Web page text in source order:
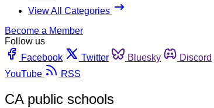
View All Categories
Become a Member
Follow us
Facebook
Twitter Bluesky Discord
YouTube
RSS
CA public schools